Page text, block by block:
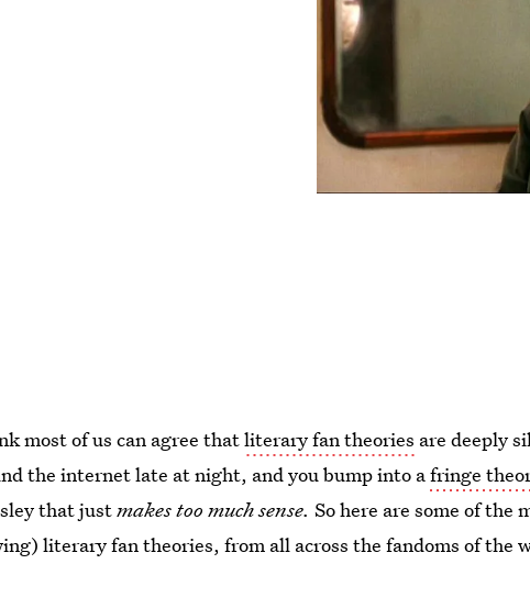
most of us can agree thatliterary fan theories are deeply
the internet late at night, and you bump into afringe
that justmakes too much sense.So here are some of
literary fan theories, from all across the fandoms of the